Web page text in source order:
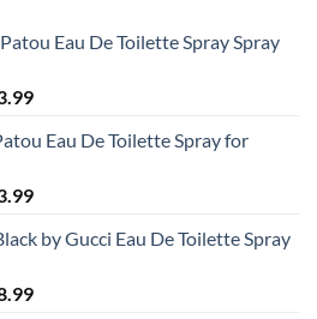
Eau De Toilette Spray Spray
Price
$46.99
$103.99
Eau De Toilette Spray for
Price
$56.99
$123.99
by Gucci Eau De Toilette Spray
Price